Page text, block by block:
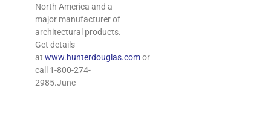
North America and a
major manufacturer of
architectural products.
Get details
atwww.hunterdouglas.comor
call 1-800-274-
2985.June